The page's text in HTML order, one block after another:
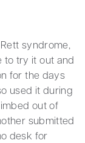
syndrome,
to try it out and
for the days
used it during
out of
submitted
desk for